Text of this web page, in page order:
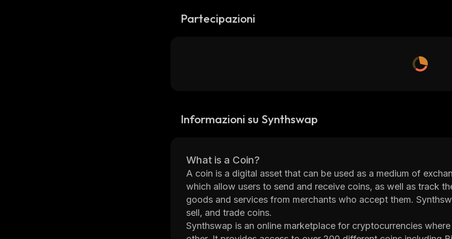
Partecipazioni
Informazioni su Synthswap
What is a Coin?
A coin is a digital asset that can be used as a medium of
which allow users to send and receive coins, as well as track
goods and services from merchants who accept them.
sell, and trade coins.
Synthswap is an online marketplace for cryptocurrencies